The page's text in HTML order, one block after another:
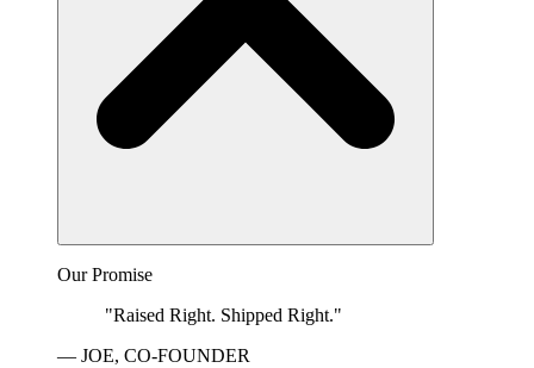
Our Promise
"Raised Right. Shipped Right."
— JOE, CO-FOUNDER